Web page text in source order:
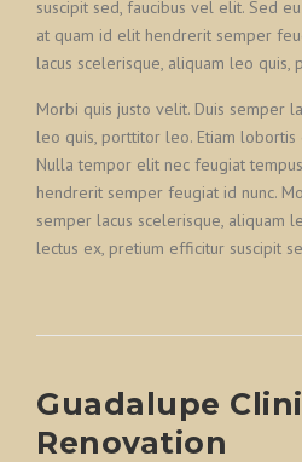
suscipit sed, faucibus vel elit. Sed
at quam id elit hendrerit semper
lacus scelerisque, aliquam leo quis,
Morbi quis justo velit. Duis semper
leo quis, porttitor leo. Etiam
Nulla tempor elit nec feugiat
hendrerit semper feugiat id nunc.
semper lacus scelerisque, aliquam
lectus ex, pretium efficitur suscipit
Guadalupe
Renovation